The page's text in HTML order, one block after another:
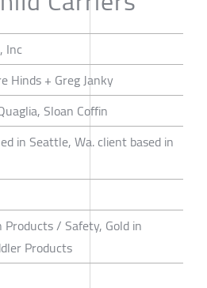
Inc
Hinds + Greg Janky
Sloan Coffin
in Seattle, Wa. client based in
Products / Safety, Gold in
Products